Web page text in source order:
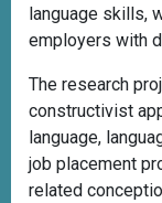
language skills,
employers with
The research
constructivist
language,
job placement
related